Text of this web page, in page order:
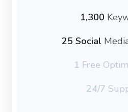
1,300
25 Social
1 Free
24/7